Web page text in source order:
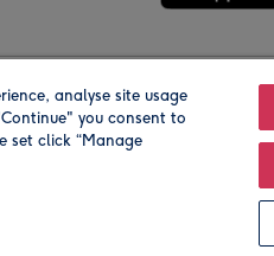
Our Brands
analyse site usage
you consent to
set click “Manage